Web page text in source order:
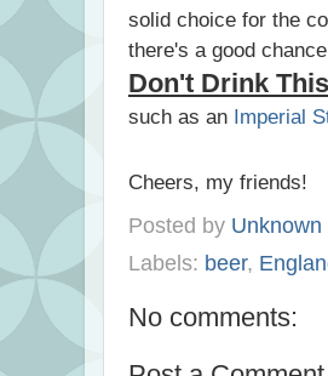
solid choice for the
there's a good
Don't Drink
such as an Imperial
Cheers, my friends!
Posted by Unknown
Labels: beer,
No comments: